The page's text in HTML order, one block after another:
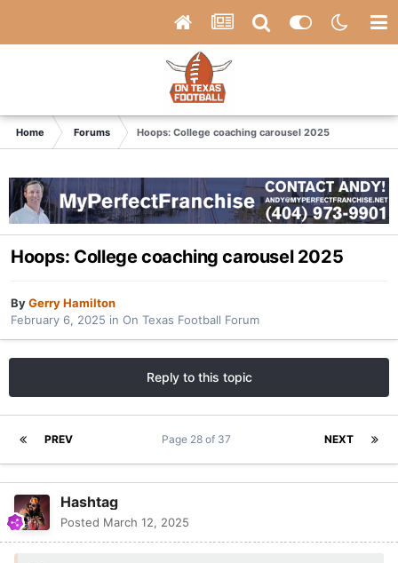
Home Forums Hoops: College coaching carousel 2025
Hoops: College coaching carousel 2025
ByGerry Hamilton
February 6, 2025 in On Texas Football Forum
Reply to this topic
PREV NEXT
Page 28 of 37
Hashtag
Posted March 12, 2025